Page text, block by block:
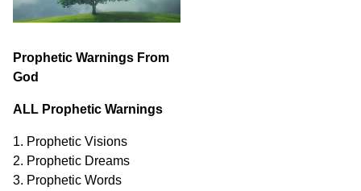
Prophetic Warnings From
God
ALL Prophetic Warnings
1. Prophetic Visions
2. Prophetic Dreams
3. Prophetic Words